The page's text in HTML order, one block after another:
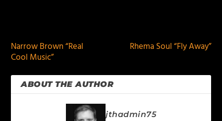
Narrow Brown “Real
Cool Music”
Rhema Soul “Fly Away”
ABOUT THE AUTHOR
jthadmin75